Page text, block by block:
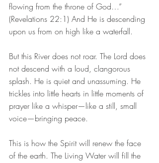
flowing from the throne of God…”
(Revelations 22:1) And He is descending
upon us from on high like a waterfall.
But this River does not roar. The Lord does
not descend with a loud, clangorous
splash. He is quiet and unassuming. He
trickles into little hearts in little moments of
prayer like a whisper—like a still, small
voice—bringing peace.
This is how the Spirit will renew the face
of the earth. The Living Water will fill the